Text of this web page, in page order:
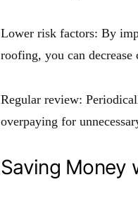
Lower risk factors: By
roofing, you can decrease
Regular review:
overpaying for
Saving Money